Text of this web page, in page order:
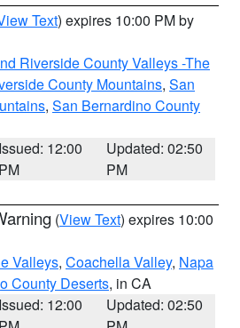
Text) expires 10:00 PM by
Riverside County Valleys -The
County Mountains, San
, San Bernardino County
Issued: 12:00
PM
Updated: 02:50
PM
(View Text) expires 10:00
Valleys, Coachella Valley, Napa
County Deserts, in CA
Issued: 12:00
Updated: 02:50